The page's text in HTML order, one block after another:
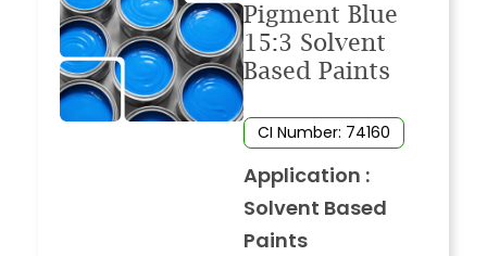
Pigment Blue
15:3 Solvent
Based Paints
CI Number: 74160
Application :
Solvent Based
Paints